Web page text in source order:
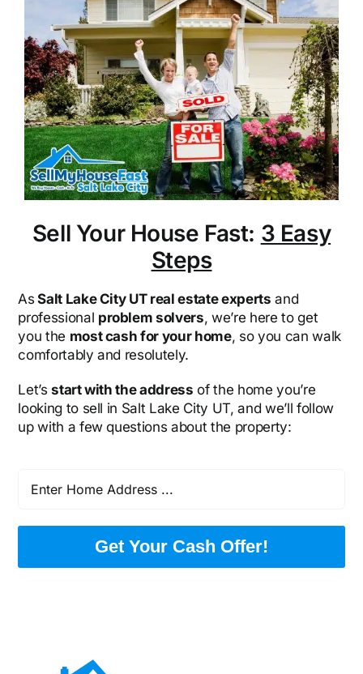
Sell Your House Fast: 3 Easy
Steps
As Salt Lake City UT real estate experts and
professional problem solvers, we’re here to get
you the most cash for your home, so you can walk
comfortably and resolutely.
Let’sstart with the address of the home you’re
looking to sell in Salt Lake City UT, and we’ll follow
up with a few questions about the property:
Get Your Cash Offer!